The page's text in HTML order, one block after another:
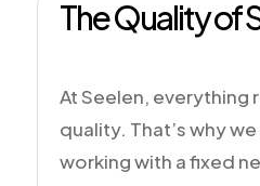
The Quality of
At Seelen, everything
quality. That’s why
working with a fixed